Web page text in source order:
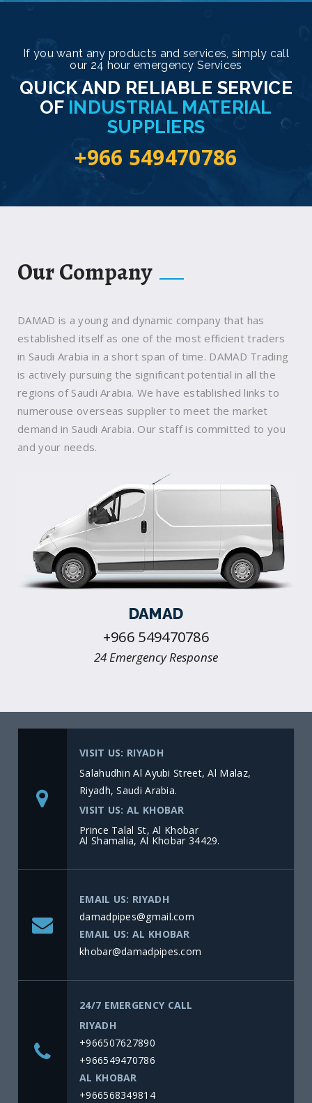
If you want any products and services, simply call
our 24 hour emergency Services
QUICK AND RELIABLE SERVICE
OF INDUSTRIAL MATERIAL
SUPPLIERS
+966 549470786
Our Company
DAMAD is a young and dynamic company that has
established itself as one of the most efficient traders
in Saudi Arabia in a short span of time. DAMAD Trading
is actively pursuing the significant potential in all the
regions of Saudi Arabia. We have established links to
numerouse overseas supplier to meet the market
demand in Saudi Arabia. Our staff is committed to you
and your needs.
DAMAD
+966 549470786
24 Emergency Response
VISIT US: RIYADH
Salahudhin Al Ayubi Street, Al Malaz,
Riyadh, Saudi Arabia.
VISIT US: AL KHOBAR
Prince Talal St, Al Khobar
Al Shamalia, Al Khobar 34429.
EMAIL US: RIYADH
damadpipes@gmail.com
EMAIL US: AL KHOBAR
khobar@damadpipes.com
24/7 EMERGENCY CALL
RIYADH
+966507627890
+966549470786
AL KHOBAR
+966568349814